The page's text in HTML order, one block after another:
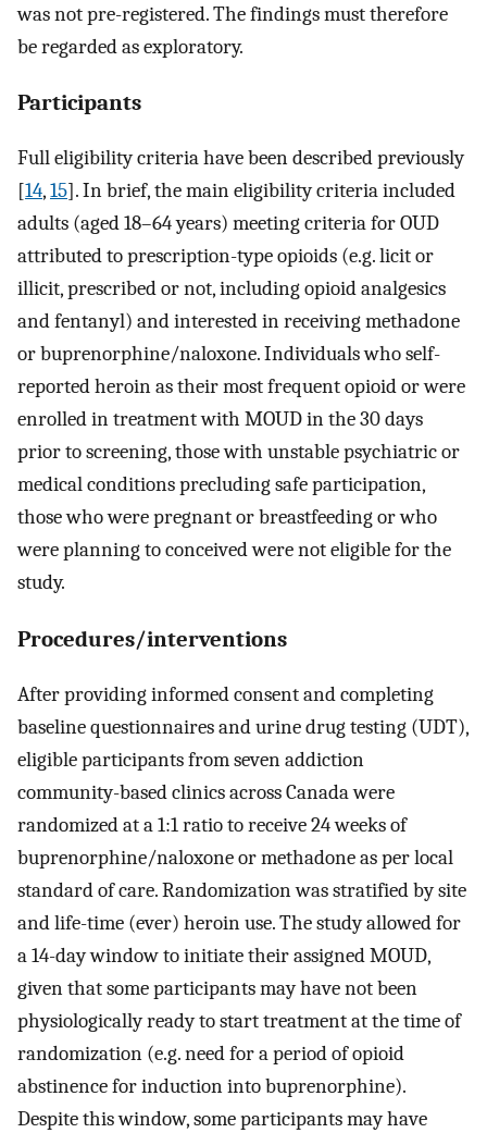
was not pre-registered. The findings must therefore
be regarded as exploratory.
Participants
Full eligibility criteria have been described previously
[14,15]. In brief, the main eligibility criteria included
adults (aged 18–64 years) meeting criteria for OUD
attributed to prescription-type opioids (e.g. licit or
illicit, prescribed or not, including opioid analgesics
and fentanyl) and interested in receiving methadone
or buprenorphine/naloxone. Individuals who self-
reported heroin as their most frequent opioid or were
enrolled in treatment with MOUD in the 30 days
prior to screening, those with unstable psychiatric or
medical conditions precluding safe participation,
those who were pregnant or breastfeeding or who
were planning to conceived were not eligible for the
study.
Procedures/interventions
After providing informed consent and completing
baseline questionnaires and urine drug testing (UDT),
eligible participants from seven addiction
community-based clinics across Canada were
randomized at a 1:1 ratio to receive 24 weeks of
buprenorphine/naloxone or methadone as per local
standard of care. Randomization was stratified by site
and life-time (ever) heroin use. The study allowed for
a 14-day window to initiate their assigned MOUD,
given that some participants may have not been
physiologically ready to start treatment at the time of
randomization (e.g. need for a period of opioid
abstinence for induction into buprenorphine).
Despite this window, some participants may have